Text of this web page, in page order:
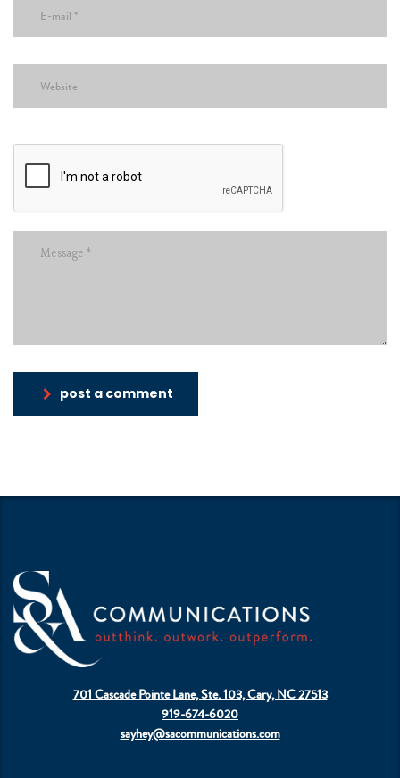
post a comment
701 Cascade Pointe Lane, Ste. 103, Cary, NC 27513
919-674-6020
sayhey@sacommunications.com